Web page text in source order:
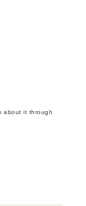
about it through